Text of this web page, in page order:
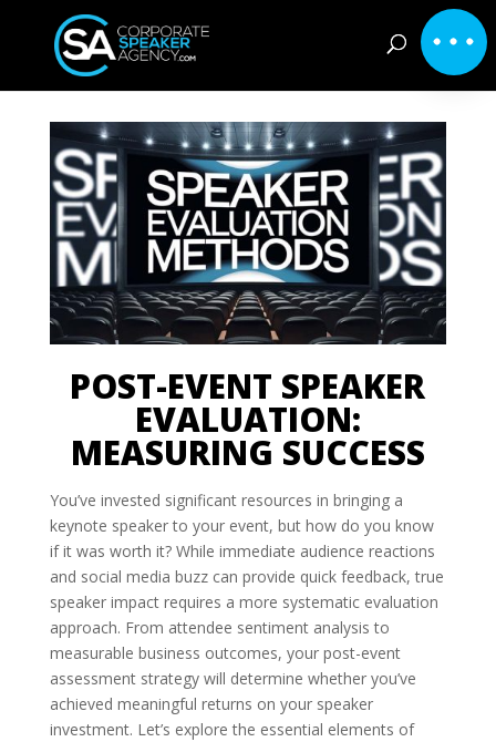
POST-EVENT SPEAKER
EVALUATION:
MEASURING SUCCESS
You’ve invested significant resources in bringing a
keynote speaker to your event, but how do you know
if it was worth it? While immediate audience reactions
and social media buzz can provide quick feedback, true
speaker impact requires a more systematic evaluation
approach. From attendee sentiment analysis to
measurable business outcomes, your post-event
assessment strategy will determine whether you’ve
achieved meaningful returns on your speaker
investment. Let’s explore the essential elements of